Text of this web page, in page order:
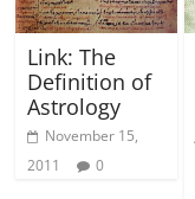
Link: The
Definition of
Astrology
November 15,
2011
0